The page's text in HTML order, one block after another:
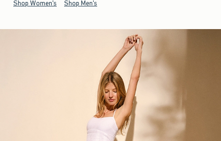
Shop Women's Shop Men's